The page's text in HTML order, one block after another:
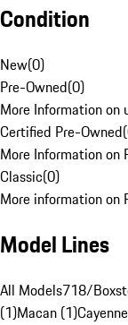
Condition
New(0)
Pre-Owned(0)
More Information on
Certified Pre-Owned(
More Information on
Classic(0)
More information on
Model Lines
All Models718/
(1)Macan (1)